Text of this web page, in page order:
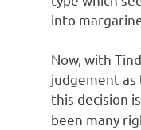
into
Now, with
judgement
this decision
been many